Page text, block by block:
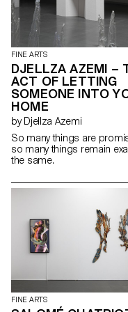
landscape.
FINE ARTS
DJELLZA AZEMI –
ACT OF LETTING
SOMEONE INTO
HOME
by Djellza Azemi
So many things are
so many things remain
the same.
FINE ARTS